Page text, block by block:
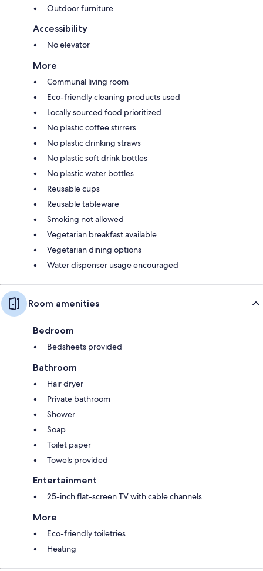
Outdoor furniture
Accessibility
No elevator
More
Communal living room
Eco-friendly cleaning products used
Locally sourced food prioritized
No plastic coffee stirrers
No plastic drinking straws
No plastic soft drink bottles
No plastic water bottles
Reusable cups
Reusable tableware
Smoking not allowed
Vegetarian breakfast available
Vegetarian dining options
Water dispenser usage encouraged
Room amenities
Bedroom
Bedsheets provided
Bathroom
Hair dryer
Private bathroom
Shower
Soap
Toilet paper
Towels provided
Entertainment
25-inch flat-screen TV with cable channels
More
Eco-friendly toiletries
Heating